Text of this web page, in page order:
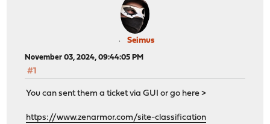
Seimus
November 03, 2024, 09:44:05 PM
#1
You can sent them a ticket via GUI or go here >
https://www.zenarmor.com/site-classification